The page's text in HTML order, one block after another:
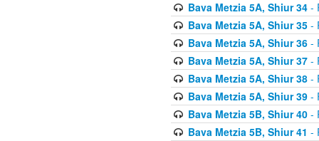
Bava Metzia 5A, Shiur 34-
Bava Metzia 5A, Shiur 35-
Bava Metzia 5A, Shiur 36-
Bava Metzia 5A, Shiur 37-
Bava Metzia 5A, Shiur 38-
Bava Metzia 5A, Shiur 39-
Bava Metzia 5B, Shiur 40-
Bava Metzia 5B, Shiur 41 -